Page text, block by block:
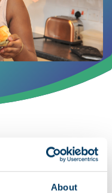
About
to